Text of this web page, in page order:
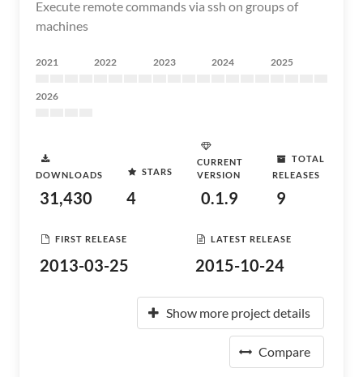
Execute remote commands via ssh on groups of
machines
2021 2022 2023 2024 2025
2026
DOWNLOADS
31,430
STARS
4
CURRENT
VERSION
0.1.9
TOTAL
RELEASES
9
FIRST RELEASE
2013-03-25
LATEST RELEASE
2015-10-24
Show more project details
Compare